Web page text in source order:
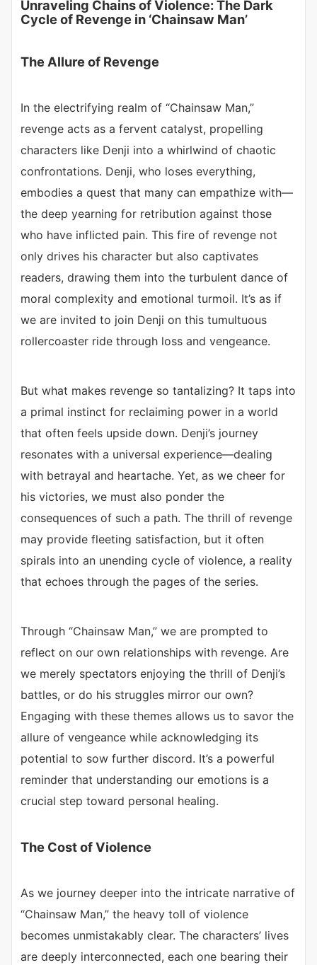
Unraveling Chains of Violence: The Dark
Cycle of Revenge in ‘Chainsaw Man’
The Allure of Revenge
In the electrifying realm of “Chainsaw Man,”
revenge acts as a fervent catalyst, propelling
characters like Denji into a whirlwind of chaotic
confrontations. Denji, who loses everything,
embodies a quest that many can empathize with—
the deep yearning for retribution against those
who have inflicted pain. This fire of revenge not
only drives his character but also captivates
readers, drawing them into the turbulent dance of
moral complexity and emotional turmoil. It’s as if
we are invited to join Denji on this tumultuous
rollercoaster ride through loss and vengeance.
But what makes revenge so tantalizing? It taps into
a primal instinct for reclaiming power in a world
that often feels upside down. Denji’s journey
resonates with a universal experience—dealing
with betrayal and heartache. Yet, as we cheer for
his victories, we must also ponder the
consequences of such a path. The thrill of revenge
may provide fleeting satisfaction, but it often
spirals into an unending cycle of violence, a reality
that echoes through the pages of the series.
Through “Chainsaw Man,” we are prompted to
reflect on our own relationships with revenge. Are
we merely spectators enjoying the thrill of Denji’s
battles, or do his struggles mirror our own?
Engaging with these themes allows us to savor the
allure of vengeance while acknowledging its
potential to sow further discord. It’s a powerful
reminder that understanding our emotions is a
crucial step toward personal healing.
The Cost of Violence
As we journey deeper into the intricate narrative of
“Chainsaw Man,” the heavy toll of violence
becomes unmistakably clear. The characters’ lives
are deeply interconnected, each one bearing their